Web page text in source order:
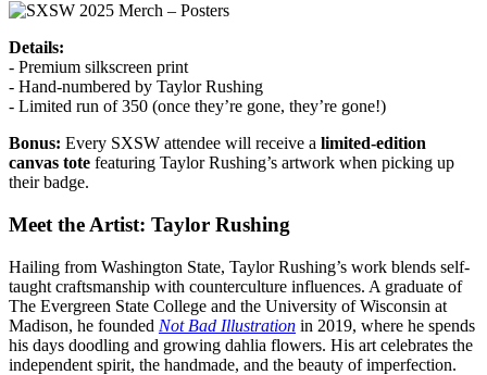
Details:
- Premium silkscreen print
- Hand-numbered by Taylor Rushing
- Limited run of 350 (once they’re gone, they’re gone!)
Bonus: Every SXSW attendee will receive a limited-edition
canvas tote featuring Taylor Rushing’s artwork when picking up
their badge.
Meet the Artist: Taylor Rushing
Hailing from Washington State, Taylor Rushing’s work blends self-
taught craftsmanship with counterculture influences. A graduate of
The Evergreen State College and the University of Wisconsin at
Madison, he founded Not Bad Illustration in 2019, where he spends
his days doodling and growing dahlia flowers. His art celebrates the
independent spirit, the handmade, and the beauty of imperfection.